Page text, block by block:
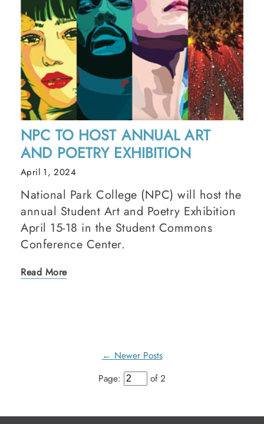
NPC TO HOST ANNUAL ART
AND POETRY EXHIBITION
April 1, 2024
National Park College (NPC) will host the
annual Student Art and Poetry Exhibition
April 15-18 in the Student Commons
Conference Center.
Read More
← Newer Posts
Page:
of 2